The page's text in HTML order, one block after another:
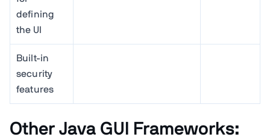
defining
the UI
Built-in
security
features
Other Java GUI Frameworks: